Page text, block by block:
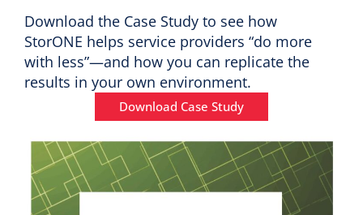
Download the Case Study to see how
StorONE helps service providers “do more
with less”—and how you can replicate the
results in your own environment.
Download Case Study